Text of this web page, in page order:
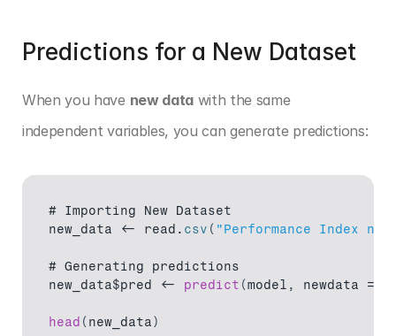
Predictions for a New Dataset
When you have new data with the same
independent variables, you can generate predictions:
# Importing New Dataset
new_data <- read . csv ( "Performance Index
# Generating predictions
new_data$pred <- predict (model , newdata =
head (new_data)